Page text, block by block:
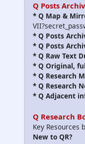
Q Posts
* Q Map &
* Q Posts
* Q Posts
* Q Raw Text
* Q Original,
* Q Research
* Q Research
* Q Adjacent
Q Research
Key Resources
New to QR?